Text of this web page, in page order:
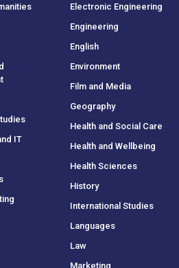
IT
Electronic Engineering
Engineering
English
Environment
Film and Media
Geography
Health and Social Care
Health and Wellbeing
Health Sciences
History
International Studies
Languages
Law
Marketing